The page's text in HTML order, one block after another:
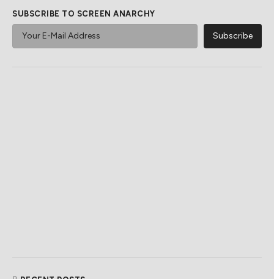
SUBSCRIBE TO SCREEN ANARCHY